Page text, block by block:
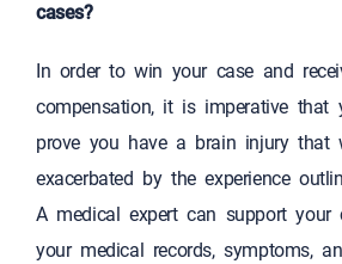
cases?
In order to win your case and
compensation, it is imperative that
prove you have a brain injury that
exacerbated by the experience
A medical expert can support your
your medical records, symptoms,